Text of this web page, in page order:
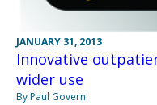
JANUARY 31, 2013
Innovative
wider use
By Paul Govern